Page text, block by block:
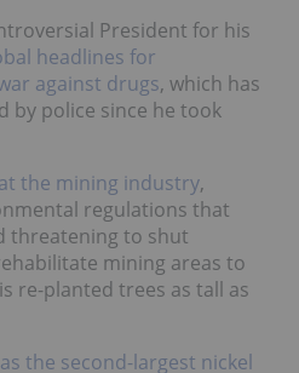
President for his
headlines for
against drugs, which has
by police since he took
the mining industry,
regulations that
threatening to shut
mining areas to
re-planted trees as tall as
the second-largest nickel